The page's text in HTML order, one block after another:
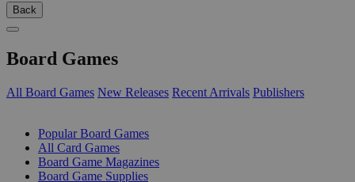
Back
Board Games
All Board Games New Releases Recent Arrivals Publishers
Popular Board Games
All Card Games
Board Game Magazines
Board Game Supplies